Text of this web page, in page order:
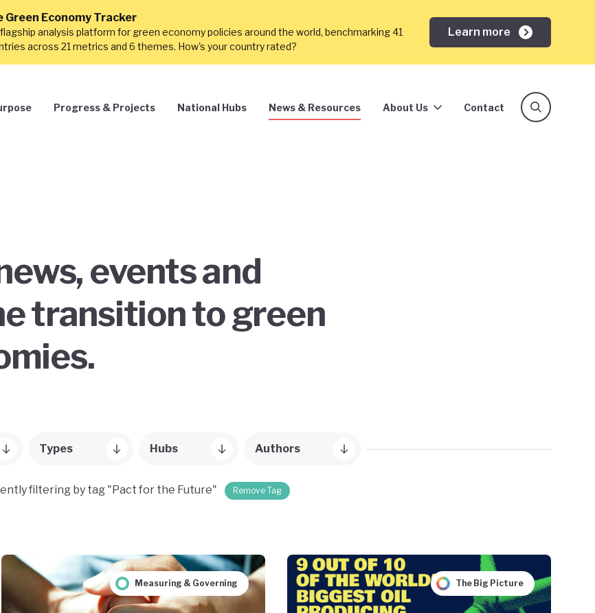
Green Economy Tracker
analysis platform for green economy policies around the world, benchmarking 41
across 21 metrics and 6 themes. How's your country rated?
Learn more
Progress & Projects National Hubs News & Resources About Us Contact
events and
transition to green
Types Hubs Authors
filtering by tag "Pact for the Future" Remove Tag
Measuring & Governing The Big Picture